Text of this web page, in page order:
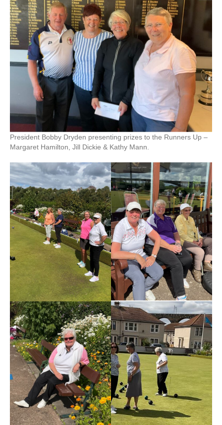
President Bobby Dryden presenting prizes to the Runners Up –
Margaret Hamilton, Jill Dickie & Kathy Mann.